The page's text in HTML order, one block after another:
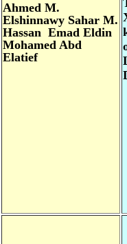
Ahmed M.
Elshinnawy Sahar M.
Hassan Emad Eldin
Mohamed Abd
Elatief